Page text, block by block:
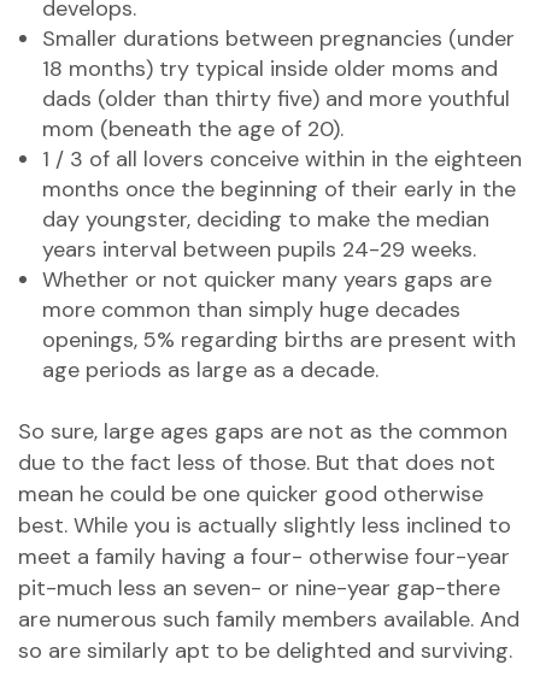
develops.
Smaller durations between pregnancies (under
18 months) try typical inside older moms and
dads (older than thirty five) and more youthful
mom (beneath the age of 20).
1 / 3 of all lovers conceive within in the eighteen
months once the beginning of their early in the
day youngster, deciding to make the median
years interval between pupils 24-29 weeks.
Whether or not quicker many years gaps are
more common than simply huge decades
openings, 5% regarding births are present with
age periods as large as a decade.
So sure, large ages gaps are not as the common
due to the fact less of those. But that does not
mean he could be one quicker good otherwise
best. While you is actually slightly less inclined to
meet a family having a four- otherwise four-year
pit-much less an seven- or nine-year gap-there
are numerous such family members available. And
so are similarly apt to be delighted and surviving.